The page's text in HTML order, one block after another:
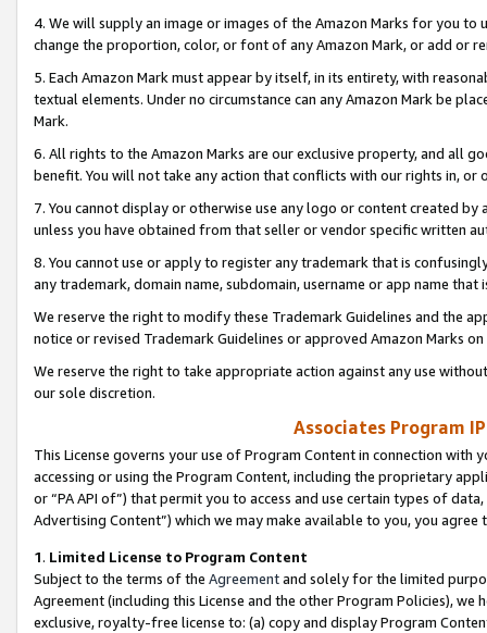
4. We will supply an image or images of the Amazon Marks for you to
change the proportion, color, or font of any Amazon Mark, or add or
5. Each Amazon Mark must appear by itself, in its entirety, with
textual elements. Under no circumstance can any Amazon Mark be
Mark.
6. All rights to the Amazon Marks are our exclusive property, and all
benefit. You will not take any action that conflicts with our rights in, or
7. You cannot display or otherwise use any logo or content created
unless you have obtained from that seller or vendor specific written
8. You cannot use or apply to register any trademark that is
any trademark, domain name, subdomain, username or app name
We reserve the right to modify these Trademark Guidelines and the
notice or revised Trademark Guidelines or approved Amazon Marks
We reserve the right to take appropriate action against any use
our sole discretion.
Associates Program
This License governs your use of Program Content in connection
accessing or using the Program Content, including the proprietary
or “PA API of”) that permit you to access and use certain types of
Advertising Content”) which we may make available to you, you agree
1. Limited License to Program Content
Subject to the terms of the Agreementand solely for the limited
Agreement (including this License and the other Program Policies),
exclusive, royalty-free license to: (a) copy and display Program